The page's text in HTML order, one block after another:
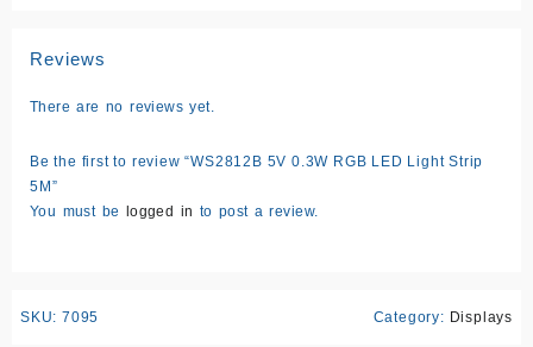
Reviews
There are no reviews yet.
Be the first to review “WS2812B 5V 0.3W RGB LED Light Strip
5M”
You must be logged in to post a review.
SKU: 7095 Category: Displays